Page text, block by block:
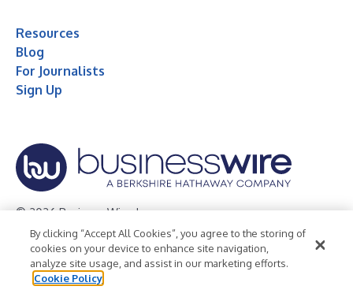
Resources
Blog
For Journalists
Sign Up
© 2026 Business Wire, Inc.
Privacy Policy Cookie Policy
Accessibility Statement
Terms of Use
Legal
By clicking “Accept All Cookies”, you agree to the storing of
cookies on your device to enhance site navigation,
analyze site usage, and assist in our marketing efforts.
Cookie Policy